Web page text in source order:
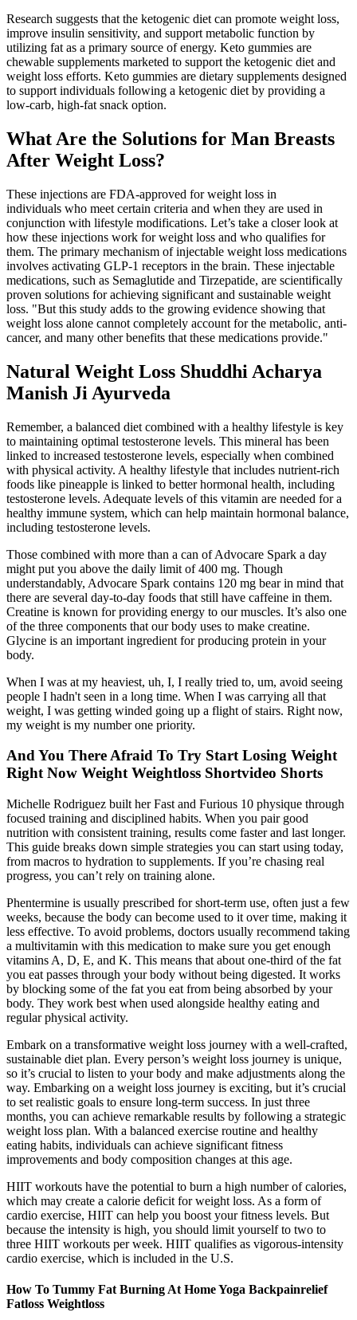
Research suggests that the ketogenic diet can promote weight loss,
improve insulin sensitivity, and support metabolic function by
utilizing fat as a primary source of energy. Keto gummies are
chewable supplements marketed to support the ketogenic diet and
weight loss efforts. Keto gummies are dietary supplements designed
to support individuals following a ketogenic diet by providing a
low-carb, high-fat snack option.
What Are the Solutions for Man Breasts
After Weight Loss?
These injections are FDA-approved for weight loss in
individuals who meet certain criteria and when they are used in
conjunction with lifestyle modifications. Let’s take a closer look at
how these injections work for weight loss and who qualifies for
them. The primary mechanism of injectable weight loss medications
involves activating GLP-1 receptors in the brain. These injectable
medications, such as Semaglutide and Tirzepatide, are scientifically
proven solutions for achieving significant and sustainable weight
loss. "But this study adds to the growing evidence showing that
weight loss alone cannot completely account for the metabolic, anti-
cancer, and many other benefits that these medications provide."
Natural Weight Loss Shuddhi Acharya
Manish Ji Ayurveda
Remember, a balanced diet combined with a healthy lifestyle is key
to maintaining optimal testosterone levels. This mineral has been
linked to increased testosterone levels, especially when combined
with physical activity. A healthy lifestyle that includes nutrient-rich
foods like pineapple is linked to better hormonal health, including
testosterone levels. Adequate levels of this vitamin are needed for a
healthy immune system, which can help maintain hormonal balance,
including testosterone levels.
Those combined with more than a can of Advocare Spark a day
might put you above the daily limit of 400 mg. Though
understandably, Advocare Spark contains 120 mg bear in mind that
there are several day-to-day foods that still have caffeine in them.
Creatine is known for providing energy to our muscles. It’s also one
of the three components that our body uses to make creatine.
Glycine is an important ingredient for producing protein in your
body.
When I was at my heaviest, uh, I, I really tried to, um, avoid seeing
people I hadn't seen in a long time. When I was carrying all that
weight, I was getting winded going up a flight of stairs. Right now,
my weight is my number one priority.
And You There Afraid To Try Start Losing Weight
Right Now Weight Weightloss Shortvideo Shorts
Michelle Rodriguez built her Fast and Furious 10 physique through
focused training and disciplined habits. When you pair good
nutrition with consistent training, results come faster and last longer.
This guide breaks down simple strategies you can start using today,
from macros to hydration to supplements. If you’re chasing real
progress, you can’t rely on training alone.
Phentermine is usually prescribed for short-term use, often just a few
weeks, because the body can become used to it over time, making it
less effective. To avoid problems, doctors usually recommend taking
a multivitamin with this medication to make sure you get enough
vitamins A, D, E, and K. This means that about one-third of the fat
you eat passes through your body without being digested. It works
by blocking some of the fat you eat from being absorbed by your
body. They work best when used alongside healthy eating and
regular physical activity.
Embark on a transformative weight loss journey with a well-crafted,
sustainable diet plan. Every person’s weight loss journey is unique,
so it’s crucial to listen to your body and make adjustments along the
way. Embarking on a weight loss journey is exciting, but it’s crucial
to set realistic goals to ensure long-term success. In just three
months, you can achieve remarkable results by following a strategic
weight loss plan. With a balanced exercise routine and healthy
eating habits, individuals can achieve significant fitness
improvements and body composition changes at this age.
HIIT workouts have the potential to burn a high number of calories,
which may create a calorie deficit for weight loss. As a form of
cardio exercise, HIIT can help you boost your fitness levels. But
because the intensity is high, you should limit yourself to two to
three HIIT workouts per week. HIIT qualifies as vigorous-intensity
cardio exercise, which is included in the U.S.
How To Tummy Fat Burning At Home Yoga Backpainrelief
Fatloss Weightloss